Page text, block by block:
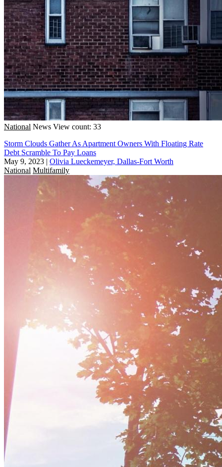
National News View count: 33
Storm Clouds Gather As Apartment Owners With Floating Rate
Debt Scramble To Pay Loans
May 9, 2023 | Olivia Lueckemeyer, Dallas-Fort Worth
National Multifamily